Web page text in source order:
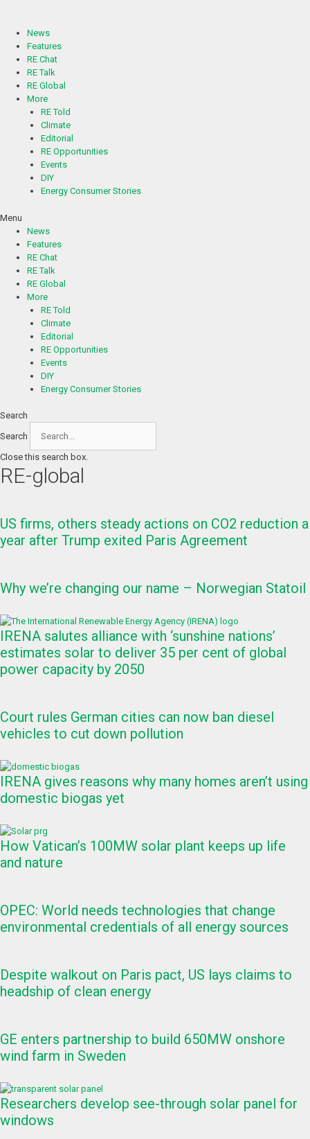
contentNews
Features
RE Chat
RE Talk
RE Global
More
RE Told
Climate
Editorial
RE Opportunities
Events
DIY
Energy Consumer Stories
Menu
News
Features
RE Chat
RE Talk
RE Global
More
RE Told
Climate
Editorial
RE Opportunities
Events
DIY
Energy Consumer Stories
Search
Search
Close this search box.
RE-global
US firms, others steady actions on CO2 reduction a
year after Trump exited Paris Agreement
Why we’re changing our name – Norwegian Statoil
IRENA salutes alliance with ‘sunshine nations’
estimates solar to deliver 35 per cent of global
power capacity by 2050
Court rules German cities can now ban diesel
vehicles to cut down pollution
IRENA gives reasons why many homes aren’t using
domestic biogas yet
How Vatican’s 100MW solar plant keeps up life
and nature
OPEC: World needs technologies that change
environmental credentials of all energy sources
Despite walkout on Paris pact, US lays claims to
headship of clean energy
GE enters partnership to build 650MW onshore
wind farm in Sweden
Researchers develop see-through solar panel for
windows